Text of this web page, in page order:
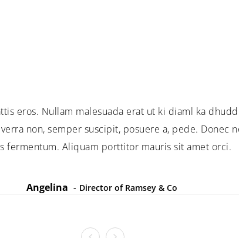
eros. Nullam malesuada erat ut ki diaml ka
non, semper suscipit, posuere a, pede. Donec
fermentum. Aliquam porttitor mauris sit amet orci.
Angelina Director of Ramsey & Co